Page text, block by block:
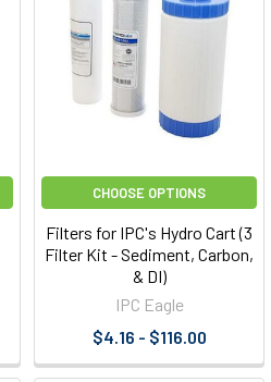
CHOOSE OPTIONS
Filters for IPC's Hydro Cart (3
Filter Kit - Sediment, Carbon,
& DI)
IPC Eagle
$4.16 - $116.00